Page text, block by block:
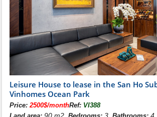
Information about Vinhomes
San Ho subdivision
Active time: April 2020
Location:Located in the southwest of the
Leisure House to lease in the San Ho
Vinhomes Ocean Park
Price:2500$/monthRef: VI388
90 m2, 3,
4